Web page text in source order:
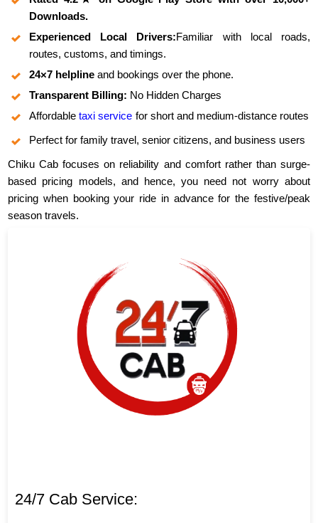
Downloads.
Experienced Local Drivers:Familiar with local roads,
routes, customs, and timings.
24×7 helpline and bookings over the phone.
Transparent Billing: No Hidden Charges
Affordabletaxi service for short and medium-distance routes
Perfect for family travel, senior citizens, and business users
Chiku Cab focuses on reliability and comfort rather than surge-
based pricing models, and hence, you need not worry about
pricing when booking your ride in advance for the festive/peak
season travels.
24/7 Cab Service: